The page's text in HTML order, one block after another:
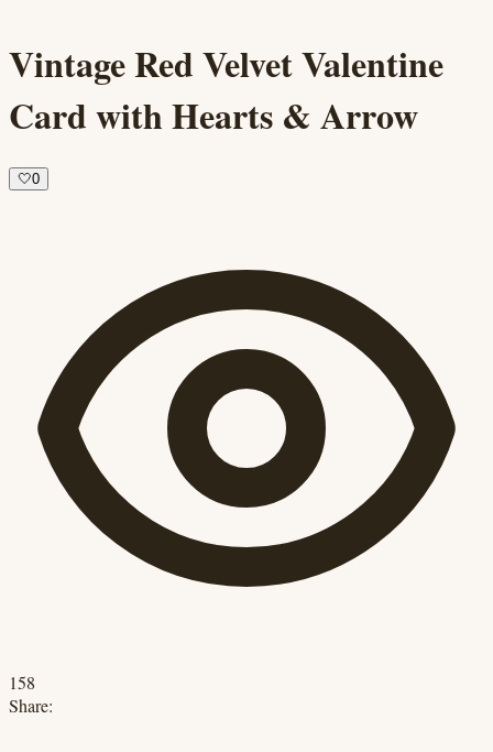
Vintage Red Velvet Valentine
Card with Hearts & Arrow
🤍0
158
Share: